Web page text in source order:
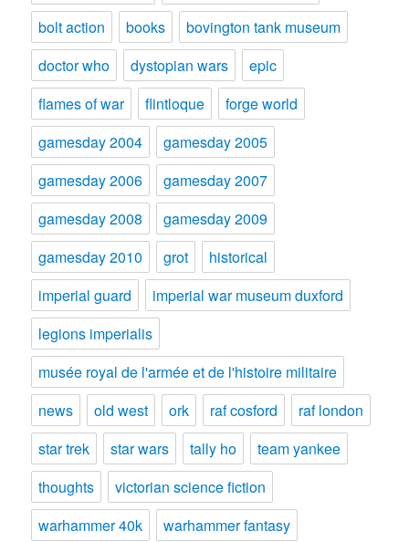
bolt action
books
bovington tank museum
doctor who
dystopian wars
epic
flames of war
flintloque
forge world
gamesday 2004
gamesday 2005
gamesday 2006
gamesday 2007
gamesday 2008
gamesday 2009
gamesday 2010
grot
historical
imperial guard
imperial war museum duxford
legions imperialis
musée royal de l'armée et de l'histoire militaire
news
old west ork raf cosford
raf london
star trek
star wars tally ho
team yankee
thoughts
victorian science fiction
warhammer 40k
warhammer fantasy